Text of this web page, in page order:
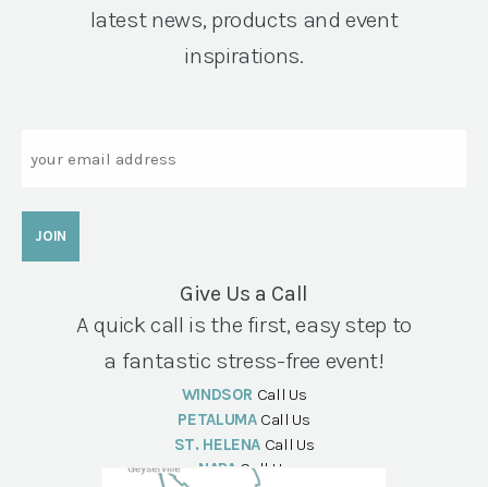
latest news, products and event
inspirations.
Give Us a Call
A quick call is the first, easy step to
a fantastic stress-free event!
WINDSOR Call Us
PETALUMA Call Us
ST. HELENA Call Us
NAPA Call Us